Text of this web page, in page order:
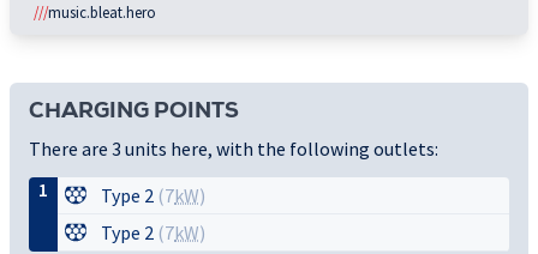
///music.bleat.hero
CHARGING POINTS
There are 3 units here, with the following outlets:
1
Type 2 (7kW)
Type 2 (7kW)